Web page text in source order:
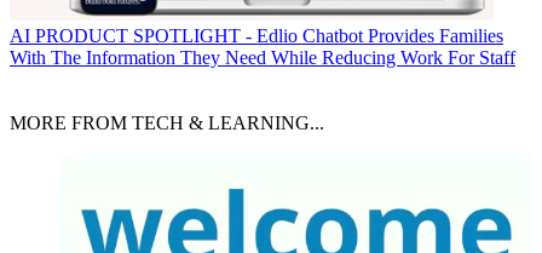
AI PRODUCT SPOTLIGHT - Edlio Chatbot Provides Families
With The Information They Need While Reducing Work For Staff
MORE FROM TECH & LEARNING...